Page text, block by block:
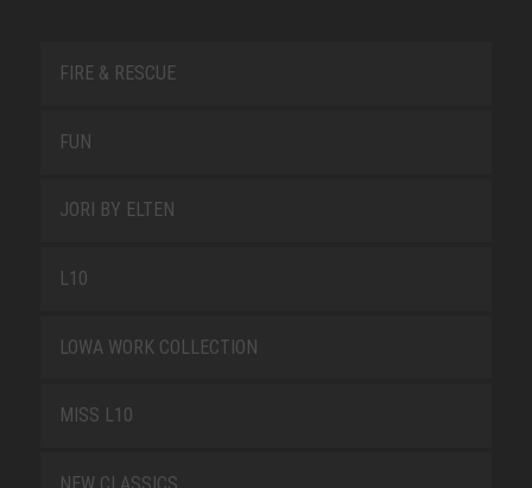
FIRE & RESCUE
FUN
JORI BY ELTEN
L10
LOWA WORK COLLECTION
MISS L10